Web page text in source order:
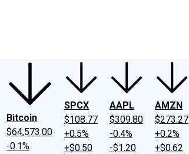
Bitcoin
$64,573.00
-0.1%
SPCX
$108.77
+0.5%
+$0.50
AAPL
$309.80
-0.4%
-$1.20
AMZN
$273.27
+0.2%
+$0.62